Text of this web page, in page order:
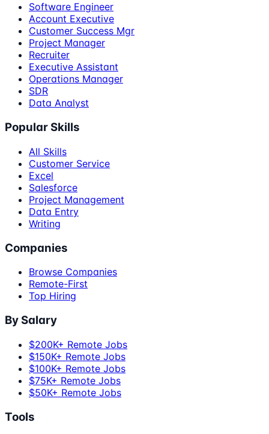
Software Engineer
Account Executive
Customer Success Mgr
Project Manager
Recruiter
Executive Assistant
Operations Manager
SDR
Data Analyst
Popular Skills
All Skills
Customer Service
Excel
Salesforce
Project Management
Data Entry
Writing
Companies
Browse Companies
Remote-First
Top Hiring
By Salary
$200K+ Remote Jobs
$150K+ Remote Jobs
$100K+ Remote Jobs
$75K+ Remote Jobs
$50K+ Remote Jobs
Tools